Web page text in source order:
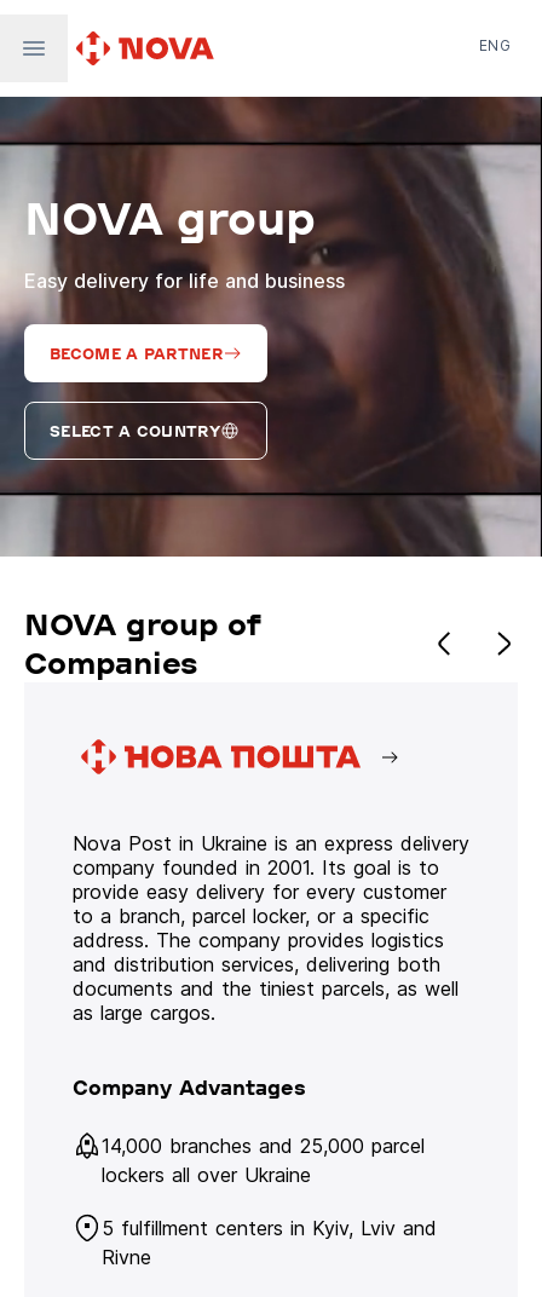
Nova Global
Nova Digital
ENG
NOVA group
Easy delivery for life and business
BECOME A PARTNER
SELECT A COUNTRY
NOVA group of
Companies
Nova Post in Ukraine is an express delivery
company founded in 2001. Its goal is to
provide easy delivery for every customer
to a branch, parcel locker, or a specific
address. The company provides logistics
and distribution services, delivering both
documents and the tiniest parcels, as well
as large cargos.
Company Advantages
14,000 branches and 25,000 parcel
lockers all over Ukraine
5 fulfillment centers in Kyiv, Lviv and
Rivne